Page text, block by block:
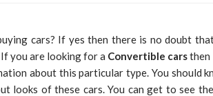
cars? If yes then there is no doubt
you are looking for a Convertible carsthen
about this particular type. You should
looks of these cars. You can get to see